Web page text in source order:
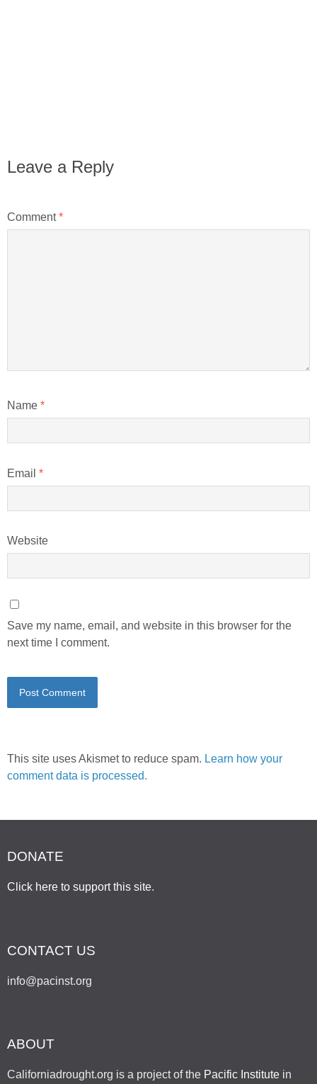
Leave a Reply
Comment*
Name *
Email *
Website
Save my name, email, and website in this browser for the
next time I comment.
This site uses Akismet to reduce spam. Learn how your
comment data is processed.
DONATE
Click here to support this site.
CONTACT US
info@pacinst.org
ABOUT
Californiadrought.org is a project of the Pacific Institute in